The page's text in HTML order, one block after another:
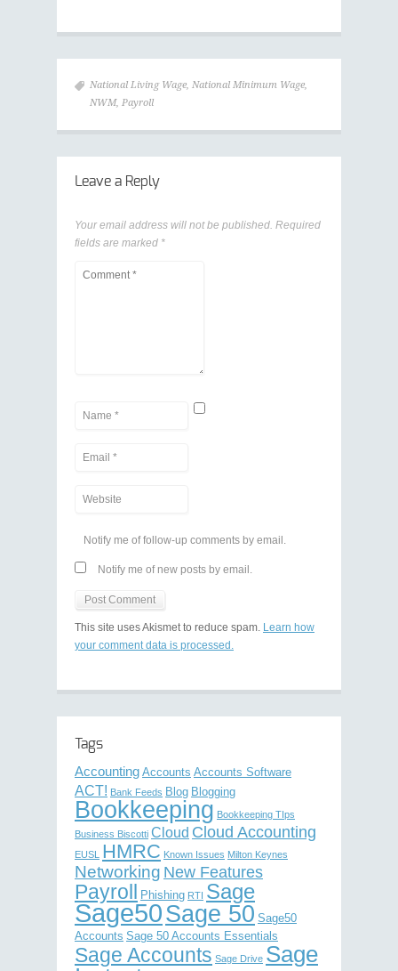
National Living Wage, National Minimum Wage,
NWM, Payroll
Leave a Reply
Your email address will not be published. Required
fields are marked *
Notify me of follow-up comments by email.
Notify me of new posts by email.
This site uses Akismet to reduce spam. Learn how
your comment data is processed.
Tags
Accounting Accounts Accounts Software
ACT! Bank Feeds Blog Blogging
Bookkeeping Bookkeeping TIps
Business Biscotti Cloud Cloud Accounting
EUSL HMRC Known Issues Milton Keynes
Networking New Features
Payroll Phishing RTI Sage
Sage50Sage 50 Sage50
Accounts Sage 50 Accounts Essentials
Sage Accounts Sage Drive Sage